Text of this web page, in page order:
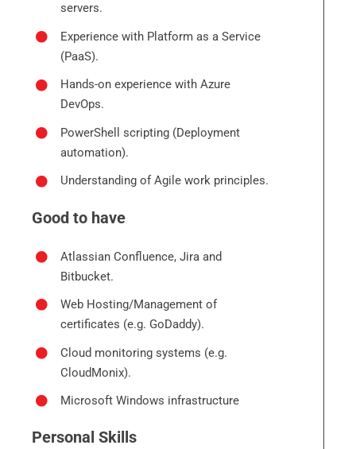
servers.
Experience with Platform as a Service
(PaaS).
Hands-on experience with Azure
DevOps.
PowerShell scripting (Deployment
automation).
Understanding of Agile work principles.
Good to have
Atlassian Confluence, Jira and
Bitbucket.
Web Hosting/Management of
certificates (e.g. GoDaddy).
Cloud monitoring systems (e.g.
CloudMonix).
Microsoft Windows infrastructure
Personal Skills